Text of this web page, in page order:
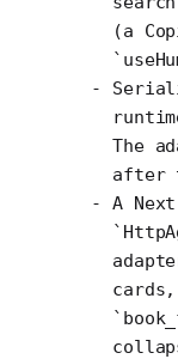
(a
-
The
after
- A